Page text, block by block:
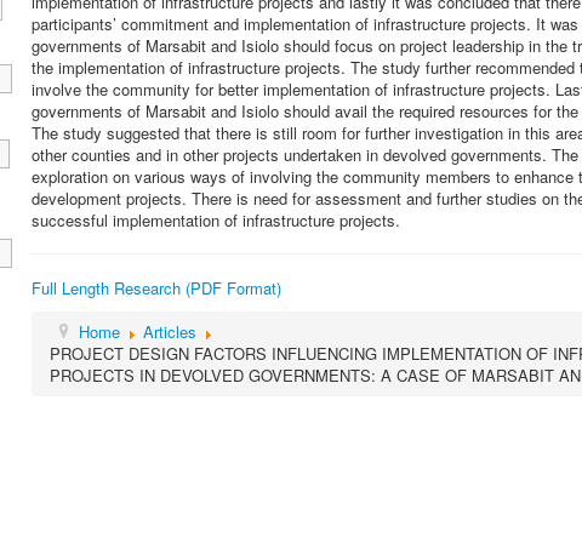
participants’ commitment and implementation of infrastructure projects. It
governments of Marsabit and Isiolo should focus on project leadership in the
the implementation of infrastructure projects. The study further
involve the community for better implementation of infrastructure projects.
governments of Marsabit and Isiolo should avail the required resources for
The study suggested that there is still room for further investigation in this
other counties and in other projects undertaken in devolved governments.
exploration on various ways of involving the community members to
development projects. There is need for assessment and further studies on
successful implementation of infrastructure projects.
Full Length Research (PDF Format)
Home
Articles
PROJECT DESIGN FACTORS INFLUENCING IMPLEMENTATION OF
PROJECTS IN DEVOLVED GOVERNMENTS: A CASE OF MARSABIT